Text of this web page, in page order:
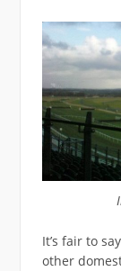
It’s fair to
other